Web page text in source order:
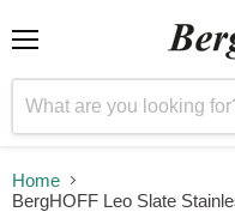
Home
BergHOFF Leo Slate